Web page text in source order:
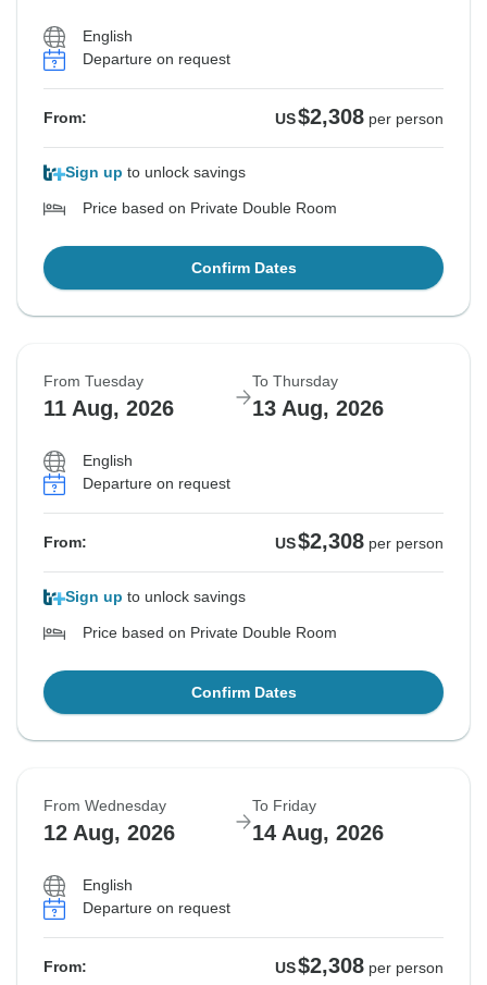
English
Departure on request
From: US$2,308 per person
Sign up to unlock savings
Price based on Private Double Room
Confirm Dates
From Tuesday
11 Aug, 2026
To Thursday
13 Aug, 2026
English
Departure on request
From: US$2,308 per person
Sign up to unlock savings
Price based on Private Double Room
Confirm Dates
From Wednesday
12 Aug, 2026
To Friday
14 Aug, 2026
English
Departure on request
From: US$2,308 per person